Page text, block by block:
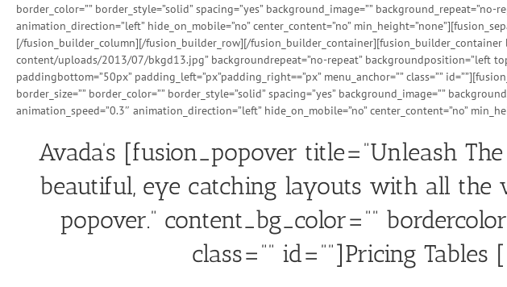
border_color=”” border_style=”solid” spacing=”yes” background_image=””
animation_direction=”left” hide_on_mobile=”no” center_content=”no”
[/fusion_builder_column][/fusion_builder_row][/
content/uploads/2013/07/bkgd13.jpg” backgroundrepeat=”no-repeat” backgroundposition=”left
paddingbottom=”50px” padding_left=”px”padding_right==”px” menu_anchor=”” class=””
border_size=”” border_color=”” border_style=”solid” spacing=”yes” background_image=””
animation_speed=”0.3″ animation_direction=”left” hide_on_mobile=”no” center_content=”no”
Avada’s [fusion_popover title=”Unleash
beautiful, eye catching layouts with all the
popover.” content_bg_color=””
class=”” id=””]Pricing